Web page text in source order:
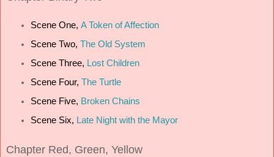
Scene One, A Token of Affection
Scene Two, The Old System
Scene Three, Lost Children
Scene Four, The Turtle
Scene Five, Broken Chains
Scene Six, Late Night with the Mayor
Chapter Red, Green, Yellow